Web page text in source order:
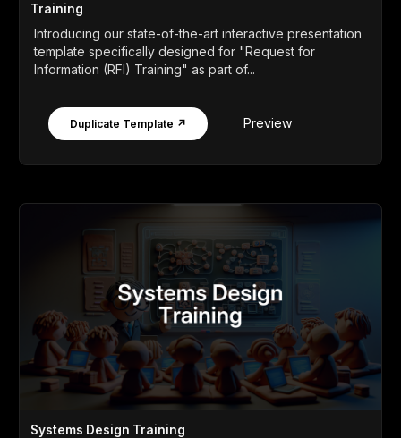
Training
Introducing our state-of-the-art interactive presentation
template specifically designed for "Request for
Information (RFI) Training" as part of...
Duplicate Template ↗ Preview
Systems Design Training